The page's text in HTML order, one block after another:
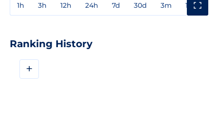
1h 3h 12h 24h 7d 30d 3m 1y
Ranking History
+